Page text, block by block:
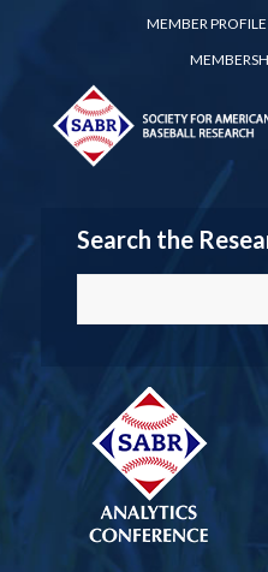
MEMBER PROFILE
Search the